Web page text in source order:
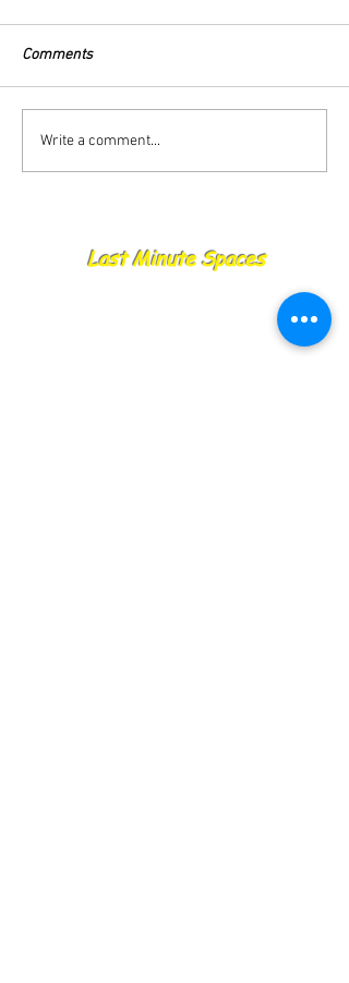
27.08.25 Catch Report
Comments
Write a comment...
Last Minute Spaces